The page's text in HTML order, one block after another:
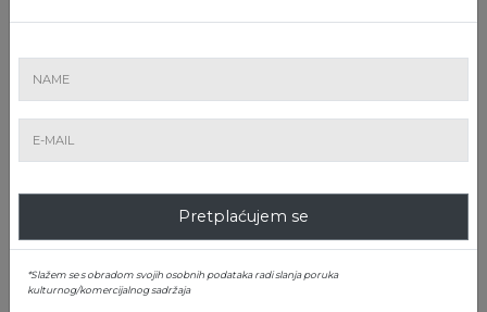
accompanied by announcing the applicant, or the applicant is
contacted for clarification.
9. The payment of royalties will be made exclusively by bank
transfer, under no circumstances in cash.
scope to deprive the collecting society of the collection of the
commission; the decision to directly collect belongs entirely to
the heirs/artists.
Pretplaćujem se
*Slažem se s obradom svojih osobnih podataka radi slanja poruka
kulturnog/komercijalnog sadržaja